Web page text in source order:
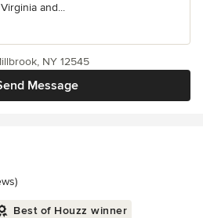
and...
Message
NY 12545
Best of Houzz winner